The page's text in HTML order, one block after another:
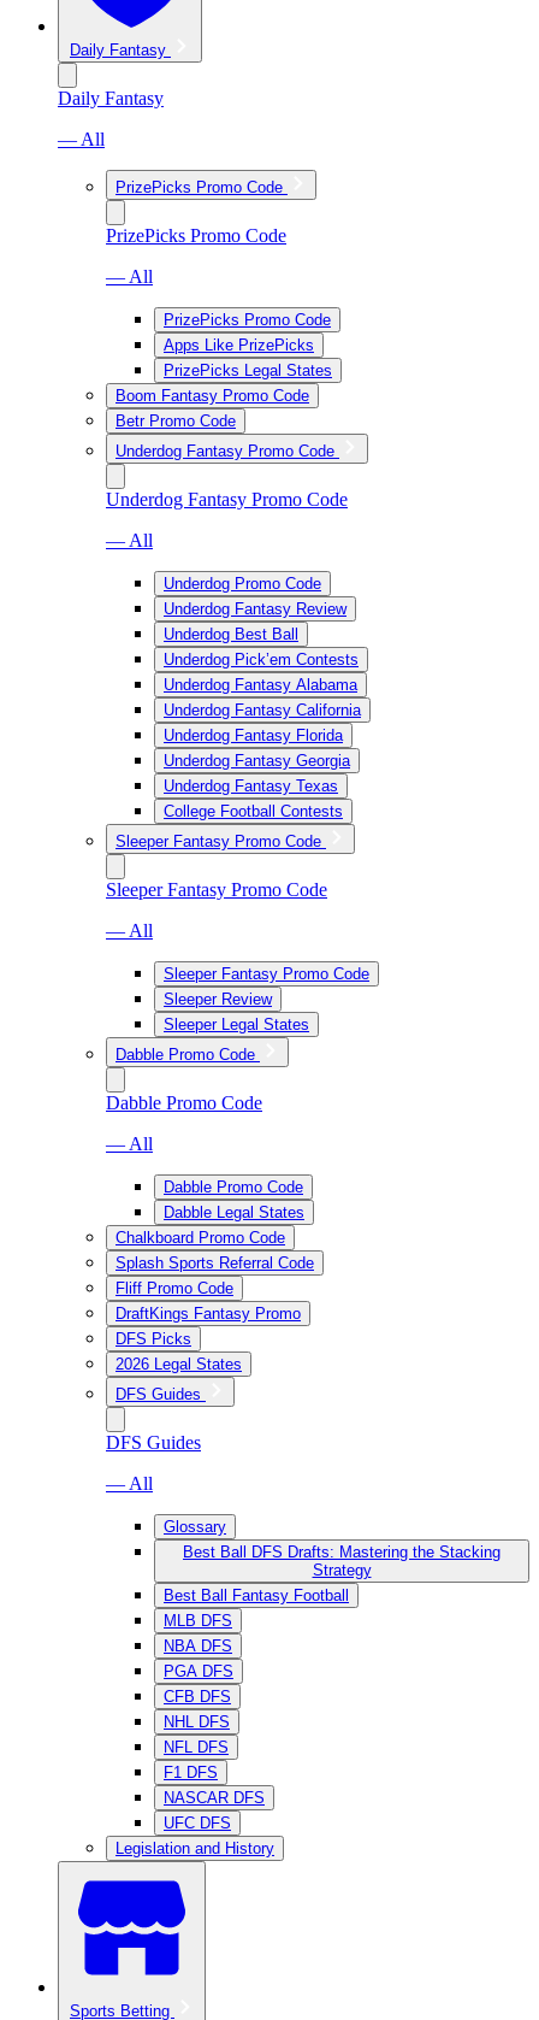
Daily Fantasy
Daily Fantasy
— All
PrizePicks Promo Code
PrizePicks Promo Code
— All
PrizePicks Promo Code
Apps Like PrizePicks
PrizePicks Legal States
Boom Fantasy Promo Code
Betr Promo Code
Underdog Fantasy Promo Code
Underdog Fantasy Promo Code
— All
Underdog Promo Code
Underdog Fantasy Review
Underdog Best Ball
Underdog Pick’em Contests
Underdog Fantasy Alabama
Underdog Fantasy California
Underdog Fantasy Florida
Underdog Fantasy Georgia
Underdog Fantasy Texas
College Football Contests
Sleeper Fantasy Promo Code
Sleeper Fantasy Promo Code
— All
Sleeper Fantasy Promo Code
Sleeper Review
Sleeper Legal States
Dabble Promo Code
Dabble Promo Code
— All
Dabble Promo Code
Dabble Legal States
Chalkboard Promo Code
Splash Sports Referral Code
Fliff Promo Code
DraftKings Fantasy Promo
DFS Picks
2026 Legal States
DFS Guides
DFS Guides
— All
Glossary
Best Ball DFS Drafts: Mastering the Stacking
Strategy
Best Ball Fantasy Football
MLB DFS
NBA DFS
PGA DFS
CFB DFS
NHL DFS
NFL DFS
F1 DFS
NASCAR DFS
UFC DFS
Legislation and History
Sports Betting